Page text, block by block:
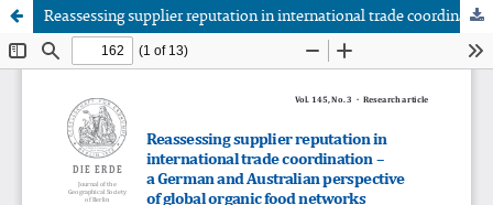
Reassessing supplier reputation in international trade coordination – a German and Australian perspective of global organic food networks